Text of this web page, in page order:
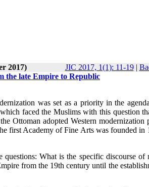
2017)
JIC 2017, 1(1): 11-19|
the late Empire to Republic
was set as a priority in the
faced the Muslims with this question
Ottoman adopted Western modernization
first Academy of Fine Arts was founded in
What is the specific discourse of
from the 19th century until the